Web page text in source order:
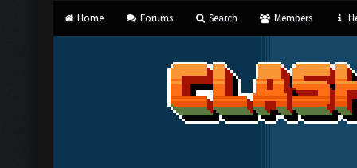
Home Forums Search Members